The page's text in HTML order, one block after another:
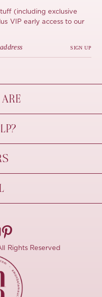
(including exclusive
VIP early access to our
SIGN UP
Rights Reserved